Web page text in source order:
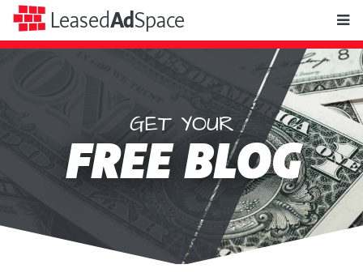
LeasedAdSpace
Space
$9.97 will get you
RECURRING SOLO
AD